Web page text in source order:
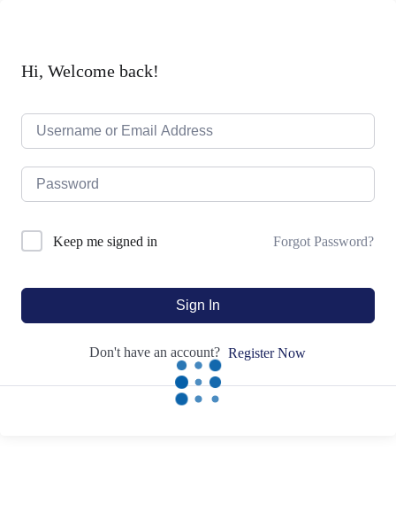
Hi, Welcome back!
Keep me signed in Forgot Password?
Sign In
Don't have an account? Register Now